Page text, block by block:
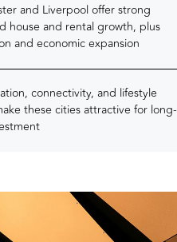
and Liverpool offer strong
house and rental growth, plus
and economic expansion
connectivity, and lifestyle
these cities attractive for long-